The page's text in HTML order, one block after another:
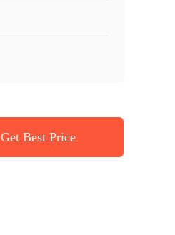
Get Best Price